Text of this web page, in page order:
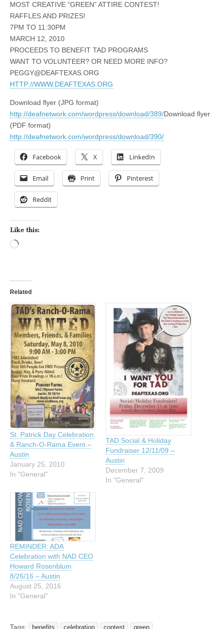
MOST CREATIVE “GREEN” ATTIRE CONTEST!
RAFFLES AND PRIZES!
7PM TO 11:30PM
MARCH 12, 2010
PROCEEDS TO BENEFIT TAD PROGRAMS
WANT TO VOLUNTEER? OR NEED MORE INFO?
PEGGY@DEAFTEXAS.ORG
HTTP://WWW.DEAFTEXAS.ORG
Download flyer (JPG format)
http://deafnetwork.com/wordpress/download/389/Download flyer
(PDF format)
http://deafnetwork.com/wordpress/download/390/
Facebook X LinkedIn
Email Print Pinterest
Reddit
Like this:
Related
St. Patrick Day Celebration
& Ranch-O-Rama Event –
Austin
January 25, 2010
In "General"
TAD Social & Holiday
Fundraiser 12/11/09 –
Austin
December 7, 2009
In "General"
REMINDER: ADA
Celebration with NAD CEO
Howard Rosenblum
8/26/16 – Austin
August 25, 2016
In "General"
Tags: